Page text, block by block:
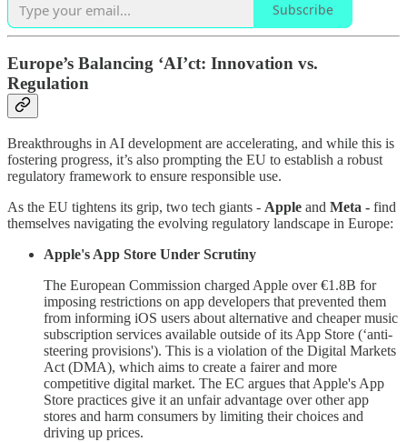
Subscribe
Europe’s Balancing ‘AI’ct: Innovation vs.
Regulation
Breakthroughs in AI development are accelerating, and while this is
fostering progress, it’s also prompting the EU to establish a robust
regulatory framework to ensure responsible use.
As the EU tightens its grip, two tech giants - Apple and Meta - find
themselves navigating the evolving regulatory landscape in Europe:
Apple's App Store Under Scrutiny
The European Commission charged Apple over €1.8B for
imposing restrictions on app developers that prevented them
from informing iOS users about alternative and cheaper music
subscription services available outside of its App Store (‘anti-
steering provisions'). This is a violation of the Digital Markets
Act (DMA), which aims to create a fairer and more
competitive digital market. The EC argues that Apple's App
Store practices give it an unfair advantage over other app
stores and harm consumers by limiting their choices and
driving up prices.